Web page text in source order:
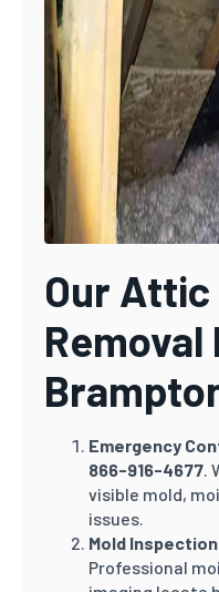
Our Attic
Removal
Emergency
866-916-4677.
visible mold,
issues.
Mold
Professional